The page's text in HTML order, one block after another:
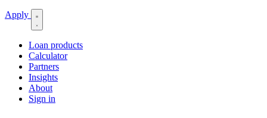
Apply
Loan products
Calculator
Partners
Insights
About
Sign in